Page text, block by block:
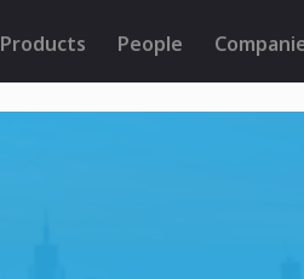
Products People